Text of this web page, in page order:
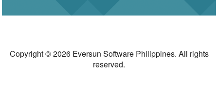
Copyright © 2026 Eversun Software Philippines. All rights
reserved.